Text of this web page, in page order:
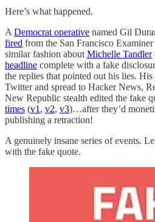
Here’s what happened.
A Democrat operative named Gil
fired from the San Francisco
similar fashion about Michelle Tandler
headline complete with a fake
the replies that pointed out his lies. His
Twitter and spread to Hacker News,
New Republic stealth edited the fake
times (v1 , v2, v3)…after they’d
publishing a retraction!
A genuinely insane series of events.
with the fake quote.